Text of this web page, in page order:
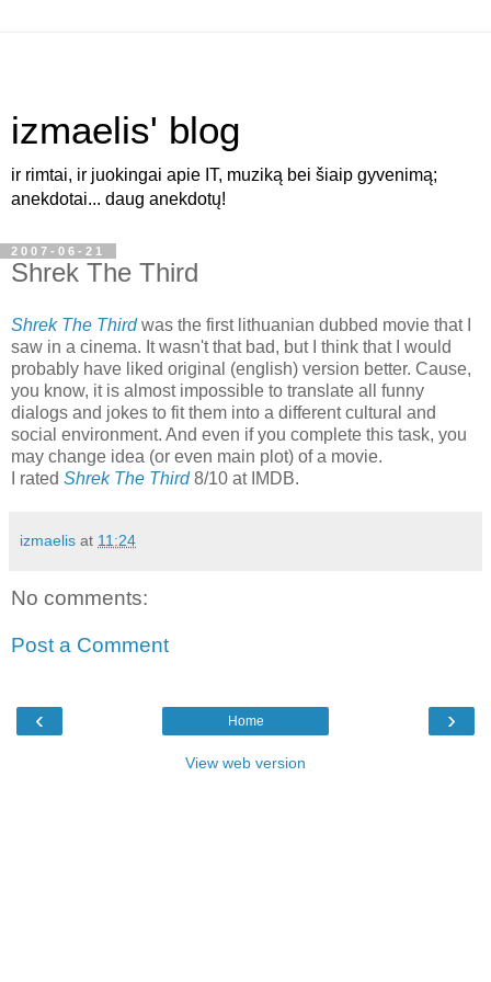
izmaelis' blog
ir rimtai, ir juokingai apie IT, muziką bei šiaip gyvenimą;
anekdotai... daug anekdotų!
2007-06-21
Shrek The Third
Shrek The Thirdwas the first lithuanian dubbed movie that I
saw in a cinema. It wasn't that bad, but I think that I would
probably have liked original (english) version better. Cause,
you know, it is almost impossible to translate all funny
dialogs and jokes to fit them into a different cultural and
social environment. And even if you complete this task, you
may change idea (or even main plot) of a movie.
I rated Shrek The Third8/10 at IMDB.
izmaelis at 11:24
No comments:
Post a Comment
‹ ›
Home
View web version